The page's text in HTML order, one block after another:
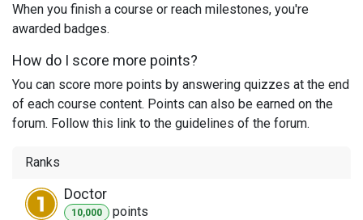
When you finish a course or reach milestones, you're
awarded badges.
How do I score more points?
You can score more points by answering quizzes at the end
of each course content. Points can also be earned on the
forum. Follow this link to the guidelines of the forum.
Ranks
Doctor
10,000 points